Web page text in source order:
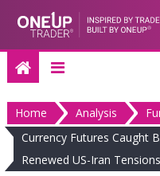
content
Home Analysis
Currency Futures Caught
Renewed US-Iran Tensions